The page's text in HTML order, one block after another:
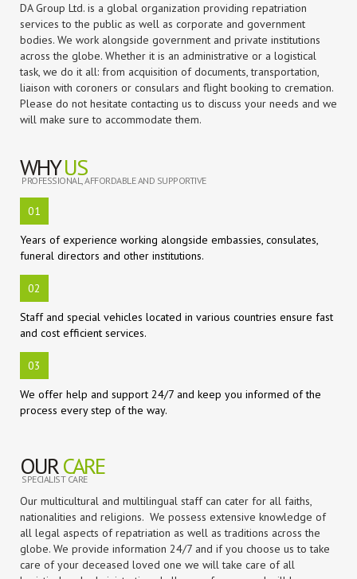
DA Group Ltd. is a global organization providing repatriation
services to the public as well as corporate and government
bodies. We work alongside government and private institutions
across the globe. Whether it is an administrative or a logistical
task, we do it all: from acquisition of documents, transportation,
liaison with coroners or consulars and flight booking to cremation.
Please do not hesitate contacting us to discuss your needs and we
will make sure to accommodate them.
WHYUS
PROFESSIONAL, AFFORDABLE AND SUPPORTIVE
01
Years of experience working alongside embassies, consulates,
funeral directors and other institutions.
02
Staff and special vehicles located in various countries ensure fast
and cost efficient services.
03
We offer help and support 24/7 and keep you informed of the
process every step of the way.
OURCARE
SPECIALIST CARE
Our multicultural and multilingual staff can cater for all faiths,
nationalities and religions. We possess extensive knowledge of
all legal aspects of repatriation as well as traditions across the
globe. We provide information 24/7 and if you choose us to take
care of your deceased loved one we will take care of all